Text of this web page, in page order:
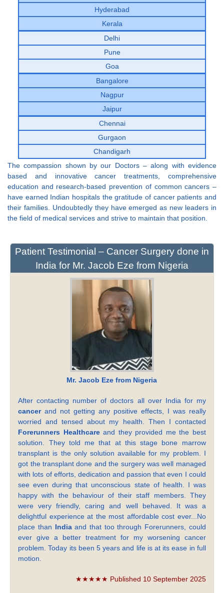
Hyderabad
Kerala
Delhi
Pune
Goa
Bangalore
Nagpur
Jaipur
Chennai
Gurgaon
Chandigarh
The compassion shown by our Doctors – along with evidence
based and innovative cancer treatments, comprehensive
education and research-based prevention of common cancers –
have earned Indian hospitals the gratitude of cancer patients and
their families. Undoubtedly they have emerged as new leaders in
the field of medical services and strive to maintain that position.
Patient Testimonial – Cancer Surgery done in
India for Mr. Jacob Eze from Nigeria
Mr. Jacob Eze from Nigeria
After contacting number of doctors all over India for my
cancerand not getting any positive effects, I was really
worried and tensed about my health. Then I contacted
Forerunners Healthcareand they provided me the best
solution. They told me that at this stage bone marrow
transplant is the only solution available for my problem. I
got the transplant done and the surgery was well managed
with lots of efforts, dedication and passion that even I could
see even during that unconscious state of health. I was
happy with the behaviour of their staff members. They
were very friendly, caring and well behaved. It was a
delightful experience at the most affordable cost ever...No
place than Indiaand that too through Forerunners, could
ever give a better treatment for my worsening cancer
problem. Today its been 5 years and life is at its ease in full
motion.
★★★★★ Published 10 September 2025